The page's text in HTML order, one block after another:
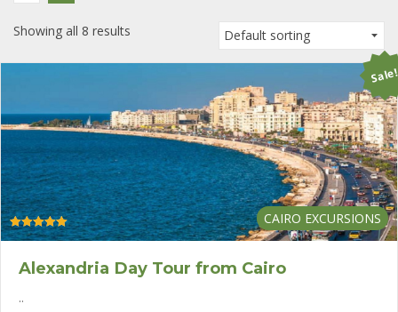
Showing all 8 results
CAIRO EXCURSIONS
Rated
Alexandria Day Tour from Cairo
..